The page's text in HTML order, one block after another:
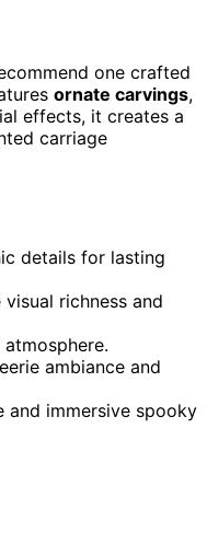
one crafted
ornate carvings,
effects, it creates a
carriage
details for lasting
richness and
ambiance and
and immersive spooky